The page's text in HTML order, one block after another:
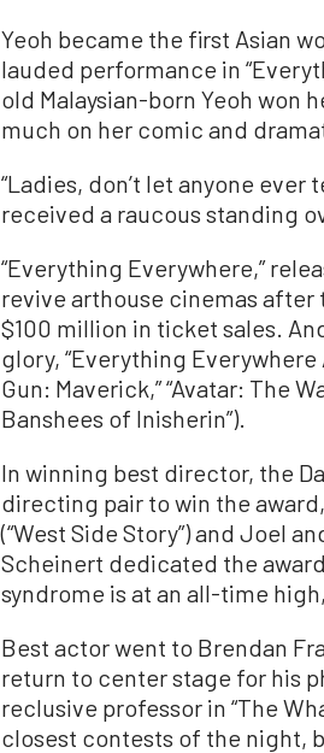
Yeoh became the first Asian
lauded performance in
old Malaysian-born Yeoh won
much on her comic and
“Ladies, don’t let anyone ever
received a raucous standing
“Everything Everywhere,”
revive arthouse cinemas after
$100 million in ticket sales.
glory, “Everything
Gun: Maverick,” “Avatar: The
Banshees of Inisherin”).
In winning best director, the
directing pair to win the
(“West Side Story”) and Joel
Scheinert dedicated the
syndrome is at an all-time
Best actor went to Brendan
return to center stage for his
reclusive professor in “The
closest contests of the night,